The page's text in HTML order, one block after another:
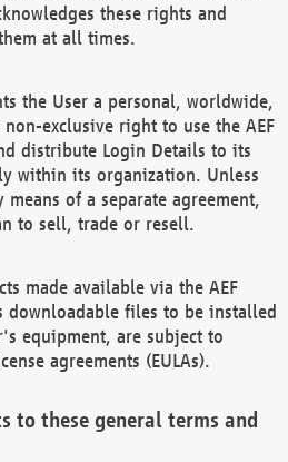
these rights and
at all times.
the User a personal, worldwide,
exclusive right to use the AEF
distribute Login Details to its
within its organization. Unless
of a separate agreement,
to sell, trade or resell.
made available via the AEF
downloadable files to be installed
equipment, are subject to
agreements (EULAs).
to these general terms and